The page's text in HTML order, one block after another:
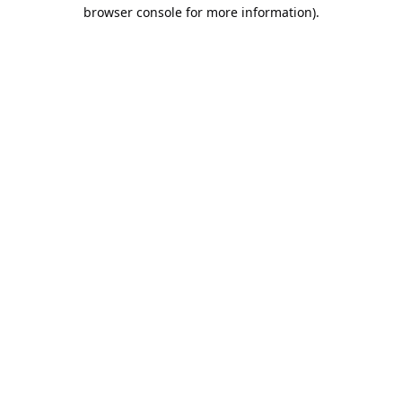
browser console for more information).